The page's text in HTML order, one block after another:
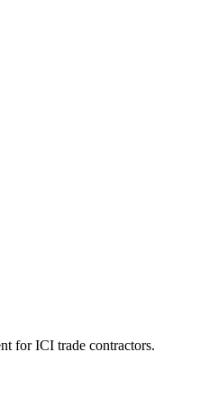
for ICI trade contractors.